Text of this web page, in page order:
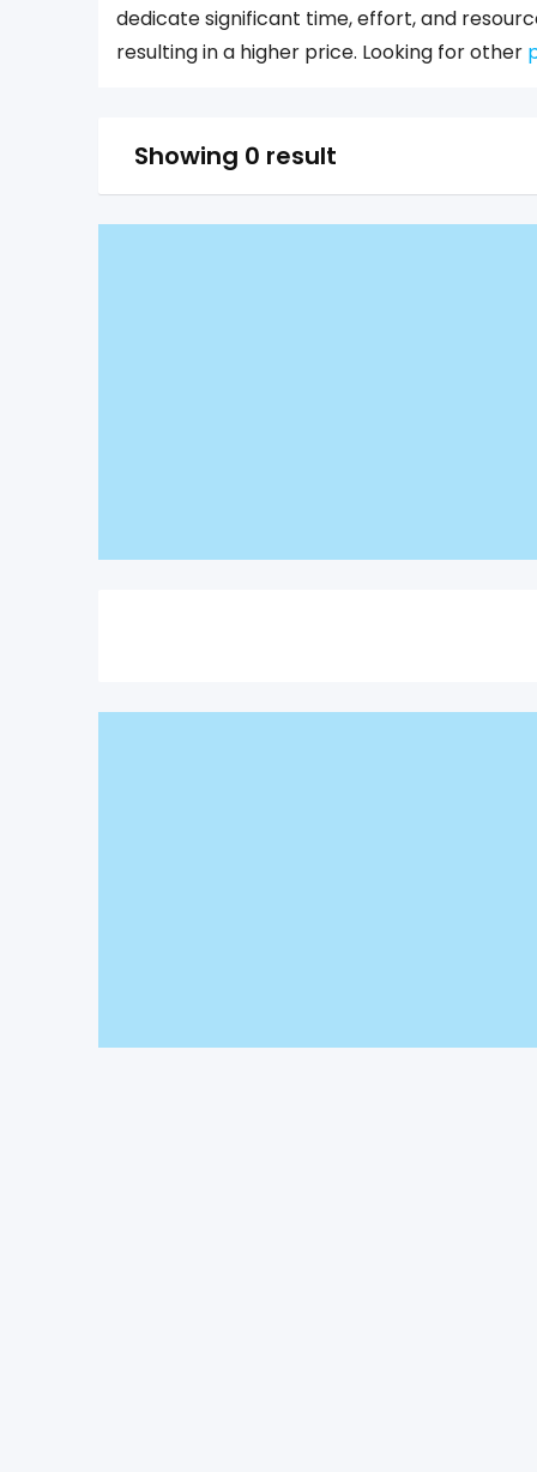
dedicate significant time, effort, and
resulting in a higher price. Looking for other
Showing 0 result